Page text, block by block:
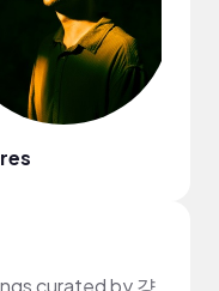
curated by 걍